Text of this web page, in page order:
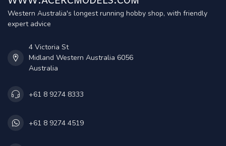
Western Australia's longest running hobby shop, with friendly
expert advice
4 Victoria St
Midland Western Australia 6056
Australia
+61 8 9274 8333
+61 8 9274 4519